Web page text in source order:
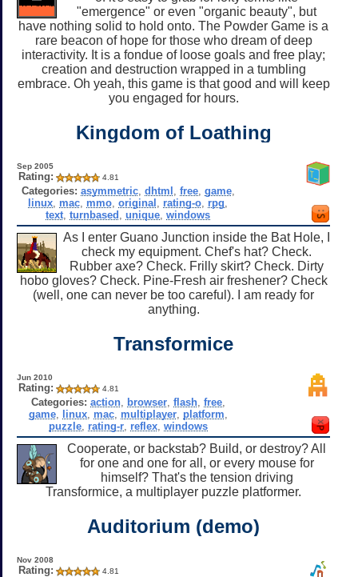
"emergence" or even "organic beauty", but
have nothing solid to hold onto. The Powder Game is a
rare beacon of hope for those who dream of deep
interactivity. It is a fondue of loose goals and free play;
creation and destruction wrapped in a tumbling
embrace. Oh yeah, this game is that good and will keep
you engaged for hours.
Kingdom of Loathing
Sep 2005
Rating: 4.81
Categories: asymmetric, dhtml free, game,
linux mac mmo ,original rating-o rpg
text ,turnbased ,unique ,windows
As I enter Guano Junction inside the Bat Hole, I
check my equipment. Chef's hat? Check.
Rubber axe? Check. Frilly skirt? Check. Dirty
hobo gloves? Check. Pine-Fresh air freshener? Check
(well, one can never be too careful). I am ready for
anything.
Transformice
Jun 2010
Rating: 4.81
Categories: action, browser, flash, free,
game, linux, mac, multiplayer, platform
puzzle, rating-r, reflex, windows
Cooperate, or backstab? Build, or destroy? All
for one and one for all, or every mouse for
himself? That's the tension driving
Transformice, a multiplayer puzzle platformer.
Auditorium (demo)
Nov 2008
Rating: 4.81